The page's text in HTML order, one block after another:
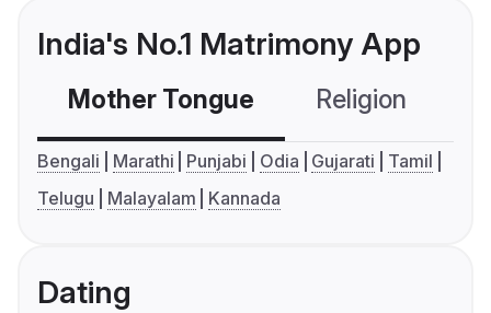
India's No.1 Matrimony App
Mother Tongue Religion
Bengali Marathi Punjabi Odia Gujarati
Tamil
Telugu
Malayalam Kannada
Dating